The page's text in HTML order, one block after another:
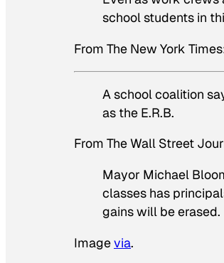
school students in
From The New York Times
A school coalition
as the E.R.B.
From The Wall Street
Mayor Michael
classes has
gains will be erased.
Imagevia.